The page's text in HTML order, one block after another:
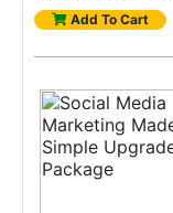
Add To Cart